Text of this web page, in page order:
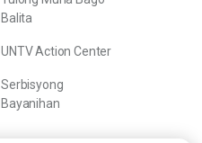
Balita
UNTV Action Center
Serbisyong
Bayanihan